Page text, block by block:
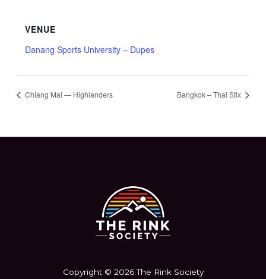
VENUE
Danang Sports University – Dupes
Chiang Mai — Highlanders Bangkok – Thai Stix
Copyright © 2026 The Rink Society